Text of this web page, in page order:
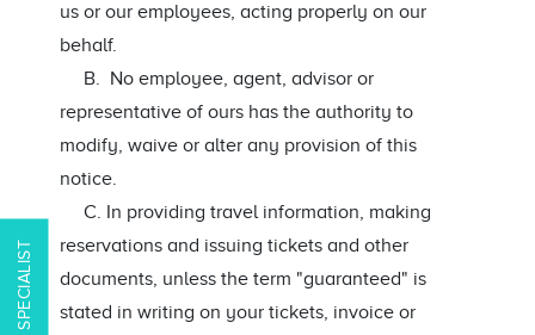
us or our employees, acting properly on our
behalf.
B. No employee, agent, advisor or
representative of ours has the authority to
modify, waive or alter any provision of this
notice.
C. In providing travel information, making
reservations and issuing tickets and other
documents, unless the term "guaranteed" is
stated in writing on your tickets, invoice or